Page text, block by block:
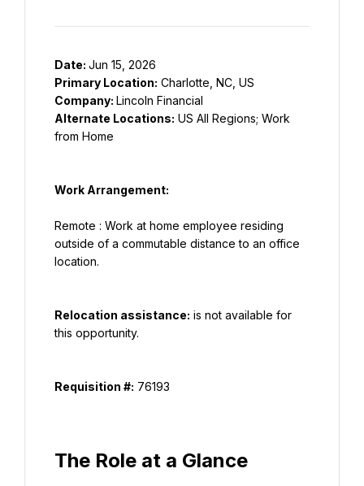
Date:
Primary Location:
Company:
Alternate Locations: US All Regions; Work
from Home
Work Arrangement:
Remote : Work at home employee residing
outside of a commutable distance to an office
location.
Relocation assistance: is not available for
this opportunity.
Requisition #: 76193
The Role at a Glance